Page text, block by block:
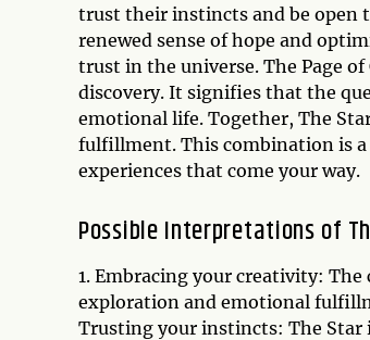
trust their instincts and be open
renewed sense of hope and
trust in the universe. The Page
discovery. It signifies that the
emotional life. Together, The
fulfillment. This combination is
experiences that come your way.
Possible Interpretations of
1. Embracing your creativity: The
exploration and emotional
Trusting your instincts: The Star